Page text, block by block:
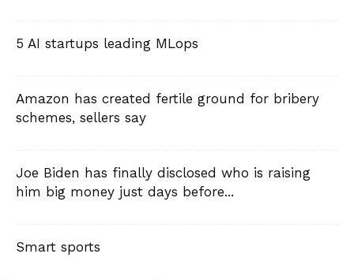
5 AI startups leading MLops
Amazon has created fertile ground for bribery
schemes, sellers say
Joe Biden has finally disclosed who is raising
him big money just days before...
Smart sports